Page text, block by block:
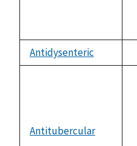
Antidysenteric
Antitubercular